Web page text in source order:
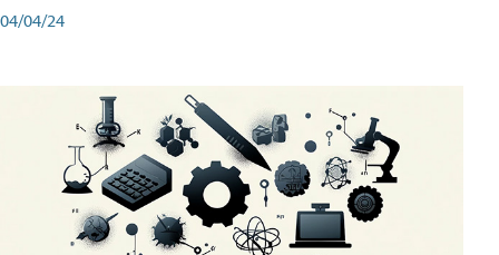
04/04/24